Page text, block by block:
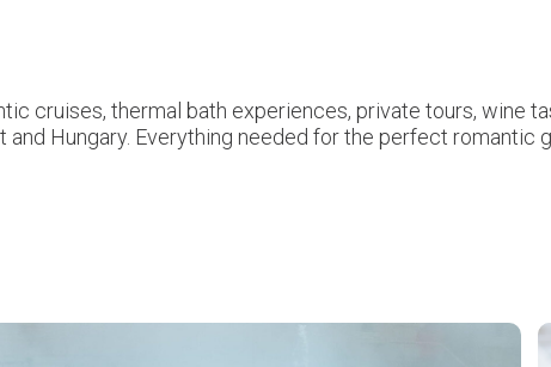
cruises, thermal bath experiences, private tours, wine
Hungary. Everything needed for the perfect romantic